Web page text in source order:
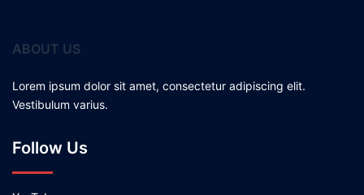
ABOUT US
Lorem ipsum dolor sit amet, consectetur adipiscing elit.
Vestibulum varius.
Follow Us